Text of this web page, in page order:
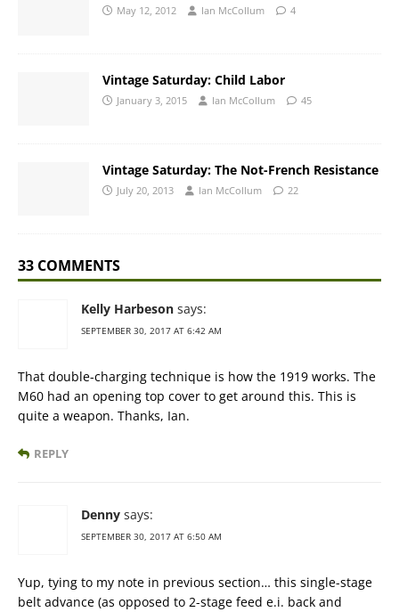
May 12, 2012 Ian McCollum 4
Vintage Saturday: Child Labor
January 3, 2015 Ian McCollum 45
Vintage Saturday: The Not-French Resistance
July 20, 2013 Ian McCollum 22
33 COMMENTS
Kelly Harbeson says:
SEPTEMBER 30, 2017 AT 6:42 AM
That double-charging technique is how the 1919 works. The
M60 had an opening top cover to get around this. This is
quite a weapon. Thanks, Ian.
REPLY
Denny says:
SEPTEMBER 30, 2017 AT 6:50 AM
Yup, tying to my note in previous section… this single-stage
belt advance (as opposed to 2-stage feed e.i. back and